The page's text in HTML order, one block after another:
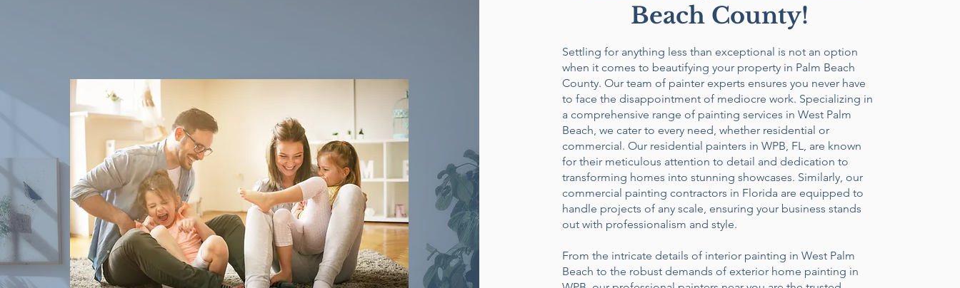
Beach County!
Settling for anything less than exceptional is not an option
when it comes to beautifying your property in Palm Beach
County. Our team of painter experts ensures you never have
to face the disappointment of mediocre work. Specializing in
a comprehensive range of painting services in West Palm
Beach, we cater to every need, whether residential or
commercial. Our residential painters in WPB, FL, are known
for their meticulous attention to detail and dedication to
transforming homes into stunning showcases. Similarly, our
commercial painting contractors in Florida are equipped to
handle projects of any scale, ensuring your business stands
out with professionalism and style.
From the intricate details of interior painting in West Palm
Beach to the robust demands of exterior home painting in